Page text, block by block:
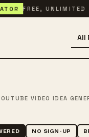
FREE, UNLIMITED
All
VIDEO IDEA
NO SIGN-UP